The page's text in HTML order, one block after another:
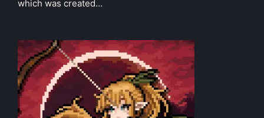
which was created…